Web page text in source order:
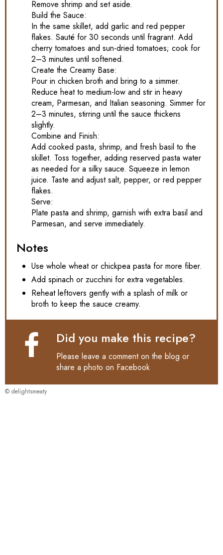
Remove shrimp and set aside.
Build the Sauce:
In the same skillet, add garlic and red pepper
flakes. Sauté for 30 seconds until fragrant. Add
cherry tomatoes and sun-dried tomatoes; cook for
2–3 minutes until softened.
Create the Creamy Base:
Pour in chicken broth and bring to a simmer.
Reduce heat to medium-low and stir in heavy
cream, Parmesan, and Italian seasoning. Simmer for
2–3 minutes, stirring until the sauce thickens
slightly.
Combine and Finish:
Add cooked pasta, shrimp, and fresh basil to the
skillet. Toss together, adding reserved pasta water
as needed for a silky sauce. Squeeze in lemon
juice. Taste and adjust salt, pepper, or red pepper
flakes.
Serve:
Plate pasta and shrimp, garnish with extra basil and
Parmesan, and serve immediately.
Notes
Use whole wheat or chickpea pasta for more fiber.
Add spinach or zucchini for extra vegetables.
Reheat leftovers gently with a splash of milk or
broth to keep the sauce creamy.
Did you make this recipe?
Please leave a comment on the blog or
share a photo on Facebook
© delightsmeaty